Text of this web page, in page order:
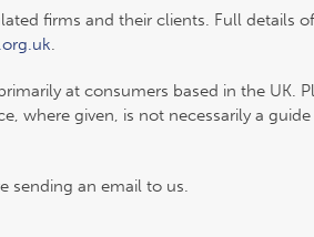
firms and their clients. Full details
.
at consumers based in the UK.
where given, is not necessarily a
sending an email to us.